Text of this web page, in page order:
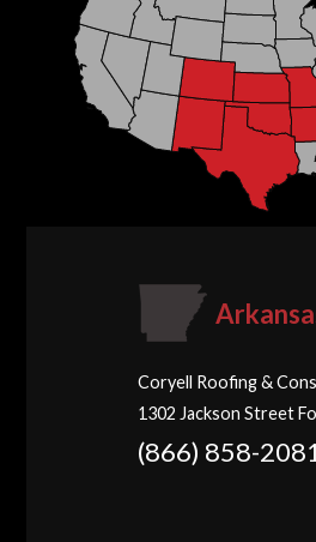
Coryell Roofing &
1302 Jackson Street
(866) 858-